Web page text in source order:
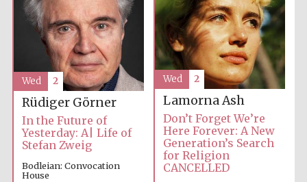
Magdalen College
founded 1458
Reuben College
founded in 2019
Lamorna Ash
Don’t Forget We’re
Here Forever: A New
Generation’s Search
for Religion
CANCELLED
Wed 2
Rüdiger Görner
In the Future of
Yesterday: A| Life of
Stefan Zweig
Bodleian: Convocation
House
Wed 2